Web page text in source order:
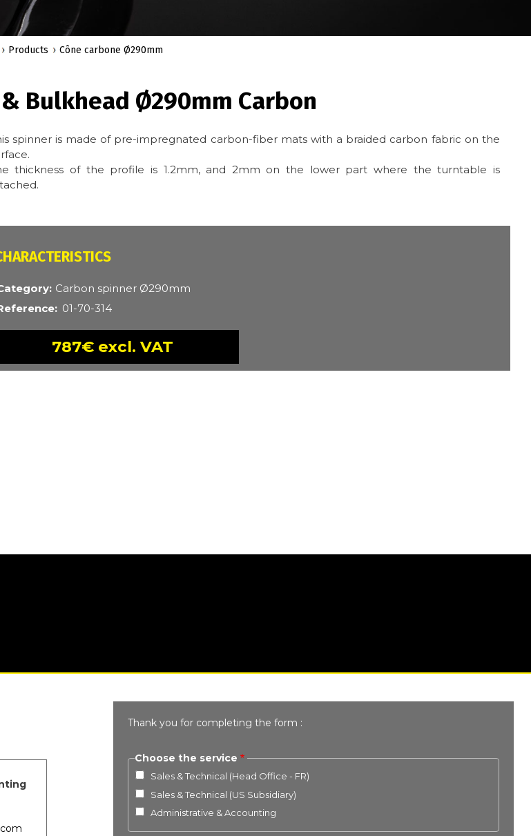
Products Cône carbone Ø290mm
Bulkhead Ø290mm Carbon
spinner is made of pre-impregnated carbon-fiber mats with a braided carbon fabric on the
thickness of the profile is 1.2mm, and 2mm on the lower part where the turntable is
Carbon spinner Ø290mm
01-70-314
787€ excl. VAT
Thank you for completing the form :
Choose the service
Sales & Technical (Head Office - FR)
Sales & Technical (US Subsidiary)
Administrative & Accounting